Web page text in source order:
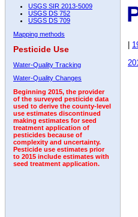
USGS SIR 2013-5009
USGS DS 752
USGS DS 709
Mapping methods
Pesticide Use
Water-Quality Tracking
Water-Quality Changes
Beginning 2015, the provider
of the surveyed pesticide data
used to derive the county-level
use estimates discontinued
making estimates for seed
treatment application of
pesticides because of
complexity and uncertainty.
Pesticide use estimates prior
to 2015 include estimates with
seed treatment application.